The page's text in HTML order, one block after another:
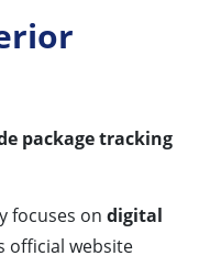
package tracking
focuses on digital
official website